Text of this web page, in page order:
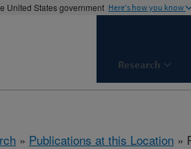
United States government Here's how you know
Research
» Publications at this Location »